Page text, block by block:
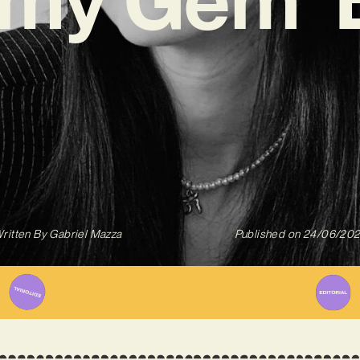
ByGabriel Mazza Published on 24/06/